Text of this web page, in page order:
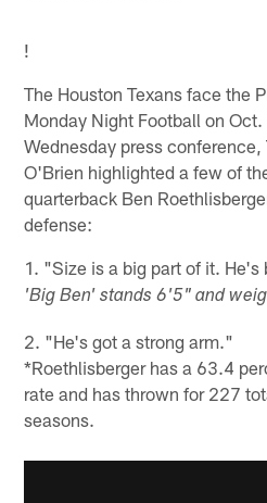
!
The Houston Texans face the
Monday Night Football on
Wednesday press
O'Brien highlighted a few of
quarterback Ben
defense:
1. "Size is a big part of it. He's
'Big Ben' stands 6'5" and
2. "He's got a strong arm."
*Roethlisberger has a 63.4
rate and has thrown for 227
seasons.